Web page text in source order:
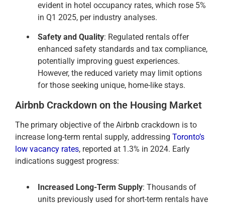
evident in hotel occupancy rates, which rose 5%
in Q1 2025, per industry analyses.
Safety and Quality: Regulated rentals offer
enhanced safety standards and tax compliance,
potentially improving guest experiences.
However, the reduced variety may limit options
for those seeking unique, home-like stays.
Airbnb Crackdown on the Housing Market
The primary objective of the Airbnb crackdown is to
increase long-term rental supply, addressing Toronto’s
low vacancy rates, reported at 1.3% in 2024. Early
indications suggest progress:
Increased Long-Term Supply: Thousands of
units previously used for short-term rentals have